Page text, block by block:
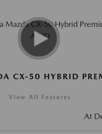
CX-50 HYBRID
View All Features
At